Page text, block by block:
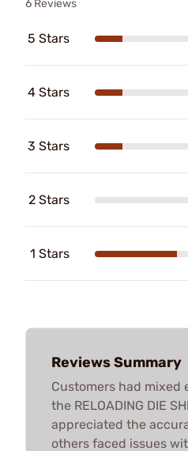
6 Reviews
5 Stars
4 Stars
3 Stars
2 Stars
1 Stars
Reviews Summary
Customers had mixed
the RELOADING DIE
appreciated the
others faced issues